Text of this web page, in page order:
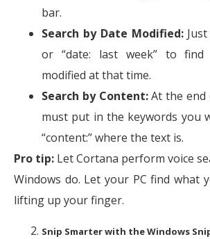
bar.
Search by Date Modified:Just
or “date: last week” to
modified at that time.
Search by Content:At the end
must put in the keywords you
“content:” where the text is.
Pro tip: Let Cortana perform voice
Windows do. Let your PC find what
lifting up your finger.
Snip Smarter with the Windows